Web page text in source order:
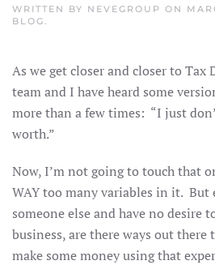
WRITTEN BY NEVEGROUP ON
BLOG.
As we get closer and closer to Tax
team and I have heard some
more than a few times: “I just
worth.”
Now, I’m not going to touch that
WAY too many variables in it. But
someone else and have no desire
business, are there ways out
make some money using that